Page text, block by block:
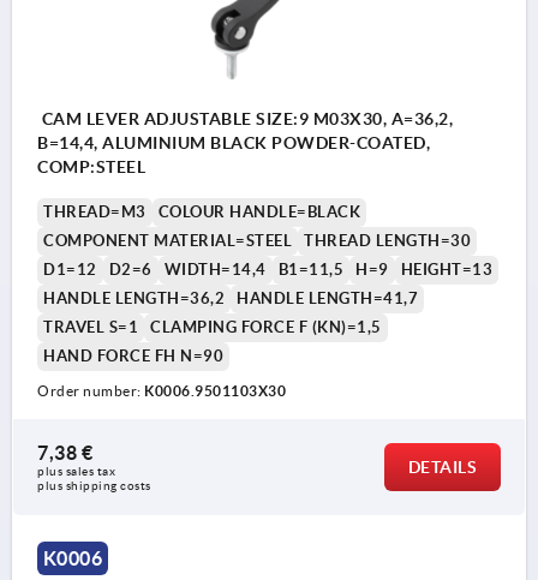
CAM LEVER ADJUSTABLE SIZE:9 M03X30, A=36,2,
B=14,4, ALUMINIUM BLACK POWDER-COATED,
COMP:STEEL
THREAD=M3
COLOUR HANDLE=BLACK
COMPONENT MATERIAL=STEEL
THREAD LENGTH=30
D1=12
D2=6 WIDTH=14,4 B1=11,5 H=9
HEIGHT=13
HANDLE LENGTH=36,2
HANDLE LENGTH=41,7
TRAVEL S=1
CLAMPING FORCE F (KN)=1,5
HAND FORCE FH N=90
Order number: K0006.9501103X30
7,38 €
plus sales tax
plus shipping costs
DETAILS
K0006